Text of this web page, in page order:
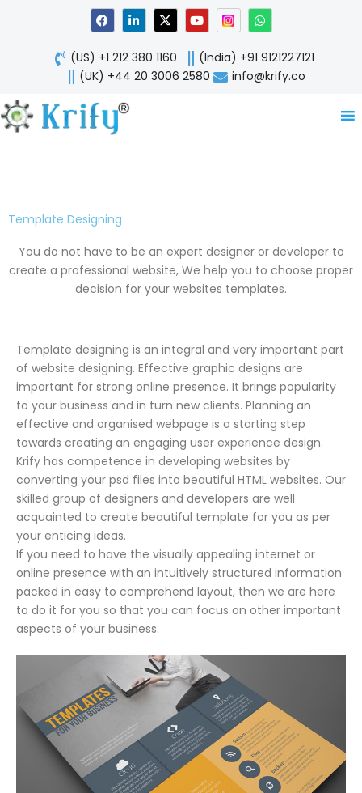
F
a
c
e
b
o
o
L
i
n
k
e
d
X
-
t
w
i
t
Y
o
u
t
u
b
W
h
a
t
s
a
p
(US) +1 212 380 1160
(India) +91 9121227121
(UK) +44 20 3006 2580
info@krify.co
Template Designing
You do not have to be an expert designer or developer to
create a professional website, We help you to choose proper
decision for your websites templates.
Template designing is an integral and very important part
of website designing. Effective graphic designs are
important for strong online presence. It brings popularity
to your business and in turn new clients. Planning an
effective and organised webpage is a starting step
towards creating an engaging user experience design.
Krify has competence in developing websites by
converting your psd files into beautiful HTML websites. Our
skilled group of designers and developers are well
acquainted to create beautiful template for you as per
your enticing ideas.
If you need to have the visually appealing internet or
online presence with an intuitively structured information
packed in easy to comprehend layout, then we are here
to do it for you so that you can focus on other important
aspects of your business.